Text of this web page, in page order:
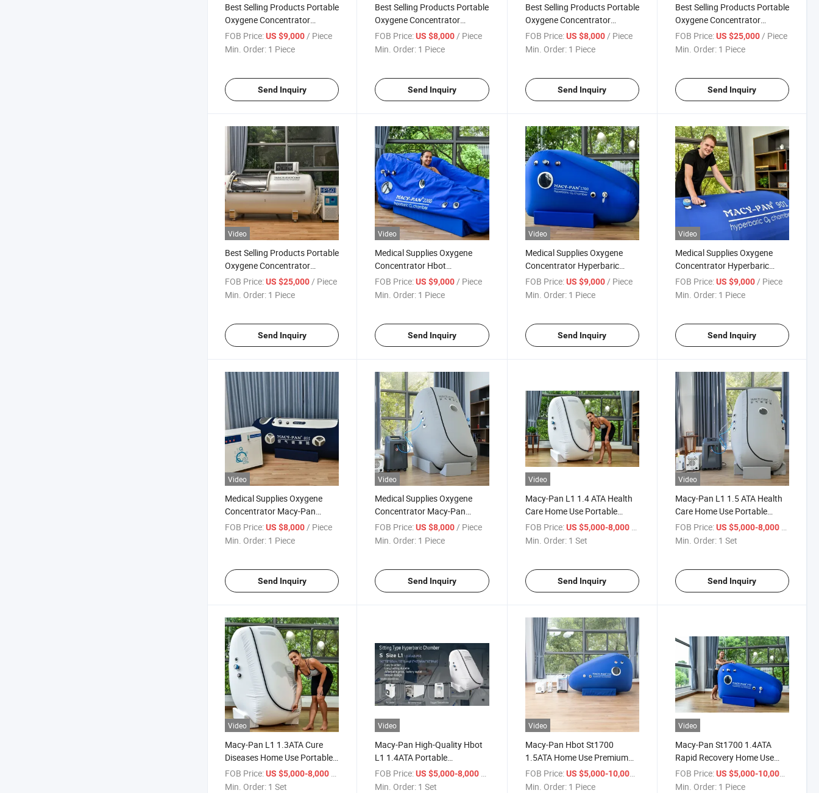
Best Selling Products Portable
Oxygene Concentrator
Oxygen Chamber Hyperbaric
Oxigen Medical
FOB Price:US $9,000 / Piece
Min. Order: 1 Piece
Send Inquiry
Best Selling Products Portable
Oxygene Concentrator
Hyperbaric Oxygen Chamber
Price Room
FOB Price: US $8,000 / Piece
Min. Order: 1 Piece
Send Inquiry
Best Selling Products Portable
Oxygene Concentrator
Hyperbaric Oxygen Chamber
Price Oxigen Medical
FOB Price: US $8,000 / Piece
Min. Order: 1 Piece
Send Inquiry
Best Selling Products Portable
Oxygene Concentrator
Hyperbaric Oxygen Chamber
Price Chambers
FOB Price: US $25,000 / Piece
Min. Order: 1 Piece
Send Inquiry
Video
Best Selling Products Portable
Oxygene Concentrator
Hyperbaric Oxygen Chamber
Price Hiperbarica camera
FOB Price:US $25,000/ Piece
Min. Order: 1 Piece
Send Inquiry
Video
Medical Supplies Oxygene
Concentrator Hbot
Hyperbaric Chamber
Hiperbaric Oxigen
FOB Price: US $9,000 / Piece
Min. Order: 1 Piece
Send Inquiry
Video
Medical Supplies Oxygene
Concentrator Hyperbaric
Oxygen Chamber Portable
Therapy
FOB Price: US $9,000/ Piece
Min. Order: 1 Piece
Send Inquiry
Video
Medical Supplies Oxygene
Concentrator Hyperbaric
Oxygen Chamber for Sale
Hyperbaric-Oxygen-Chamber
FOB Price: US $9,000/ Piece
Min. Order: 1 Piece
Send Inquiry
Video
Medical Supplies Oxygene
Concentrator Macy-Pan
Hyperbaric Chamber
Oxygenesis Camera
FOB Price:US $8,000/ Piece
Min. Order: 1 Piece
Send Inquiry
Video
Medical Supplies Oxygene
Concentrator Macy-Pan
Hyperbaric Chamber
Hyperbaric-Oxygen-Chamber
FOB Price: US $8,000/ Piece
Min. Order: 1 Piece
Send Inquiry
Video
Macy-Pan L1 1.4 ATA Health
Care Home Use Portable
Hyperbaric Oxygen Chamber
FOB Price: US $5,000-8,000 / Set
Min. Order: 1 Set
Send Inquiry
Video
Macy-Pan L1 1.5 ATA Health
Care Home Use Portable
Hyperbaric Oxygen Chamber
FOB Price: US $5,000-8,000 / Set
Min. Order: 1 Set
Send Inquiry
Video
Macy-Pan L1 1.3ATA Cure
Diseases Home Use Portable
Hyperbaric Oxygen Chamber
FOB Price:US $5,000-8,000
Min. Order: 1 Set
Video
Macy-Pan High-Quality Hbot
L1 1.4ATA Portable
Sitting/Lying Hyperbric
Oxygen Chamber
FOB Price: US $5,000-8,000
Min. Order: 1 Set
Video
Macy-Pan Hbot St1700
1.5ATA Home Use Premium
Wellness Care Hyperbaric
Oxygen Chamber
FOB Price: US $5,000-10,000
Min. Order: 1 Piece
Video
Macy-Pan St1700 1.4ATA
Rapid Recovery Home Use
Heal Disease Sitting Type Soft
Hyperbaric Oxygen Chamber
FOB Price: US $5,000-10,000
Min. Order: 1 Piece